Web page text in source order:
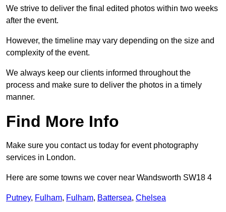
We strive to deliver the final edited photos within two weeks
after the event.
However, the timeline may vary depending on the size and
complexity of the event.
We always keep our clients informed throughout the
process and make sure to deliver the photos in a timely
manner.
Find More Info
Make sure you contact us today for event photography
services in London.
Here are some towns we cover near Wandsworth SW18 4
Putney, Fulham, Fulham, Battersea, Chelsea